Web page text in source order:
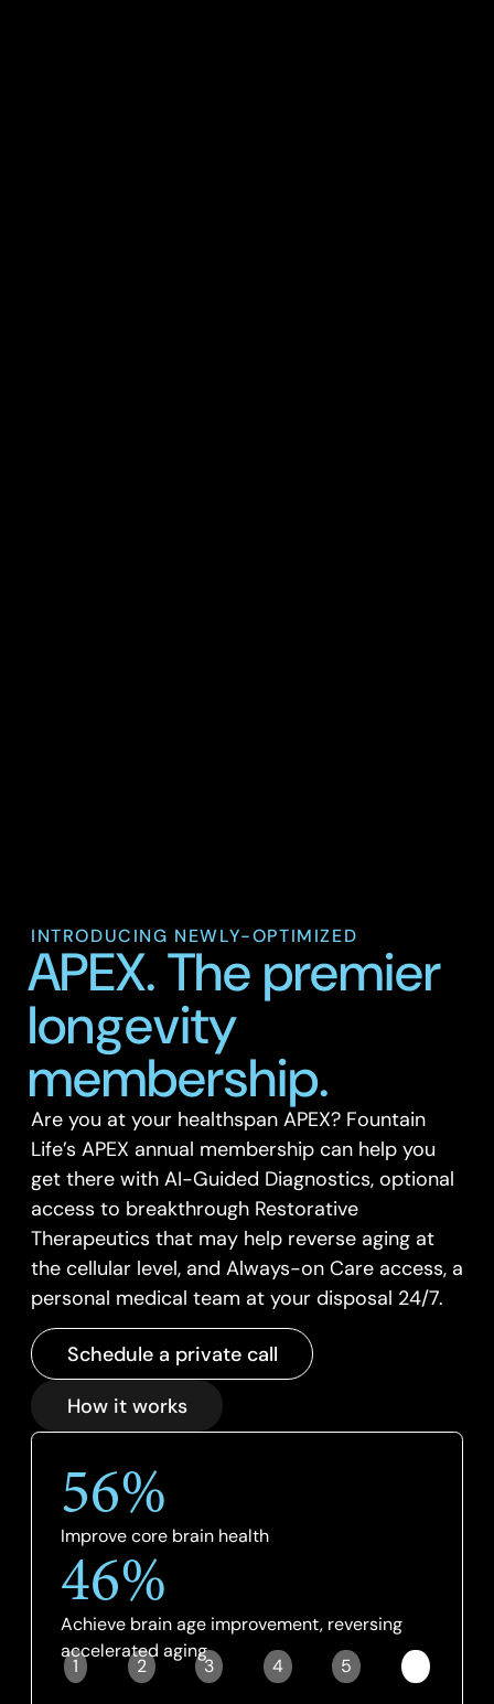
INTRODUCING NEWLY-OPTIMIZED
APEX. The premier
longevity
membership.
Are you at your healthspan APEX? Fountain
Life’s APEX annual membership can help you
get there with AI-Guided Diagnostics, optional
access to breakthrough Restorative
Therapeutics that may help reverse aging at
the cellular level, and Always-on Care access, a
personal medical team at your disposal 24/7.
Schedule a private call
How it works
56%
Improve core brain health
46%
Achieve brain age improvement, reversing
accelerated aging
1 2 3 4 5